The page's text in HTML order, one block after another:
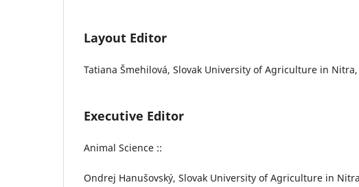
Layout Editor
Tatiana Šmehilová, Slovak University of Agriculture in
Executive Editor
Animal Science ::
Ondrej Hanušovský, Slovak University of Agriculture in